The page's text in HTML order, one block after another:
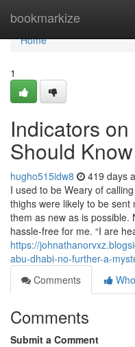
bookmarkize
Home
Home
1
Indicators
Should Know
hugho515idw8 419 days
I used to be Weary of
thighs were likely to be
them as new as is possible.
hassle-free for me. “I are
https://
abu-dhabi-no-further-a-
Comments
Comments
Submit a Comment